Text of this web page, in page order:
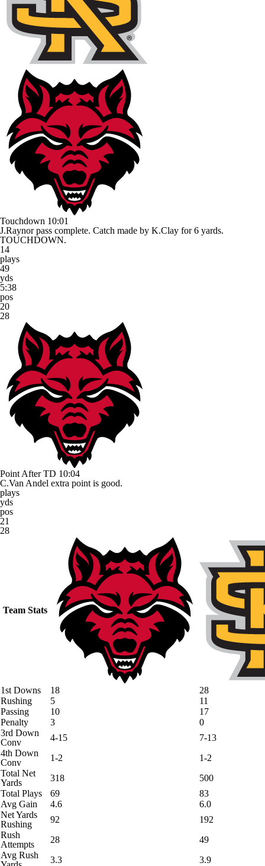
Touchdown 10:01
J.Raynor pass complete. Catch made by K.Clay for 6 yards.
TOUCHDOWN.
14
plays
49
yds
5:38
pos
20
28
Point After TD 10:04
C.Van Andel extra point is good.
plays
yds
pos
21
28
Team Stats
1st Downs 18
28
Rushing
5
11
Passing
10
17
Penalty
3
0
3rd Down
Conv
4-15
7-13
4th Down
Conv
1-2
1-2
Total Net
Yards
318
500
Total Plays
69
83
Avg Gain
4.6
6.0
Net Yards
Rushing
92
192
Rush
Attempts
28
49
Avg Rush
3.3 3.9